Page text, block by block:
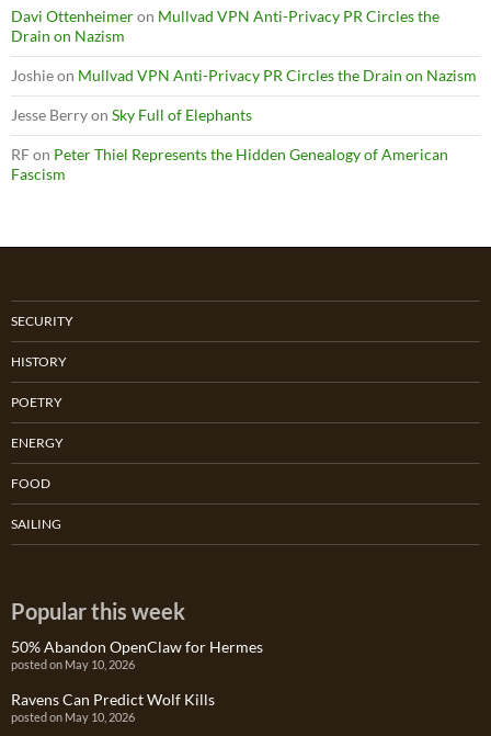
Davi Ottenheimeron Mullvad VPN Anti-Privacy PR Circles the
Drain on Nazism
Joshieon Mullvad VPN Anti-Privacy PR Circles the Drain on Nazism
Jesse Berryon Sky Full of Elephants
RFon Peter Thiel Represents the Hidden Genealogy of American
Fascism
SECURITY
HISTORY
POETRY
ENERGY
FOOD
SAILING
Popular this week
50% Abandon OpenClaw for Hermes
posted on May 10, 2026
Ravens Can Predict Wolf Kills
posted on May 10, 2026